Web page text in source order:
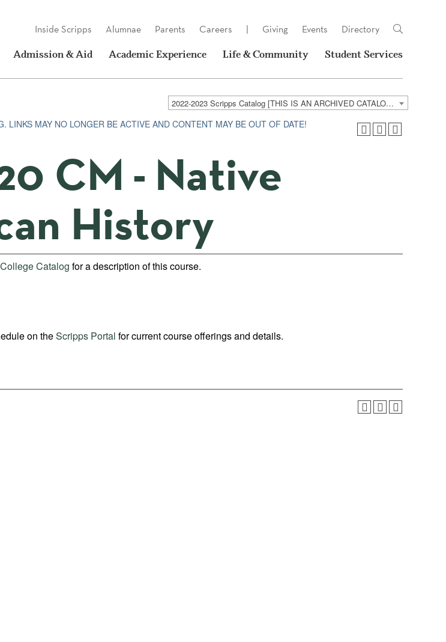
Inside Scripps Alumnae Parents Careers | Giving Events
Directory
Admission & Aid Academic Experience Life & Community Student Services
2022-2023 Scripps Catalog [THIS IS AN ARCHIVED CATALOG. LINKS MAY NO LONGER BE ACTIVE AND CONTENT MAY BE OUT OF DATE!]
LINKS MAY NO LONGER BE ACTIVE AND CONTENT MAY BE OUT OF DATE!
CM - Native
History
Catalog for a description of this course.
on theScripps Portal for current course offerings and details.